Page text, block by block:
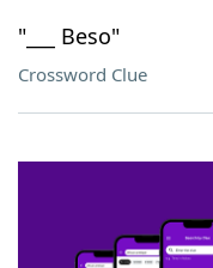
"___ Beso"
Crossword Clue
SCRABBLE® and WORDS WITH
owners. These trademark
sponsor, LoveToKnow®, its
this trademark on